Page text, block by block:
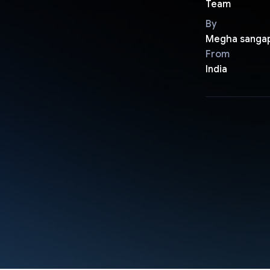
Team
By
Megha
From
India